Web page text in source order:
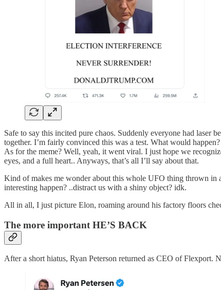
Safe to say this incited pure chaos. Suddenly everyone had
together. I’m fairly convinced this was a test. What would
As for the meme? Well, yeah, it went viral. I just hope we
eyes, and a full heart.. Anyways, that’s all I’ll say about that.
Kind of makes me wonder about this whole UFO thing thrown in
interesting happen? ..distract us with a shiny object? idk.
All in all, I just picture Elon, roaming around his factory floors
The more important HE’S BACK
After a short hiatus, Ryan Peterson returned as CEO of Flexport.